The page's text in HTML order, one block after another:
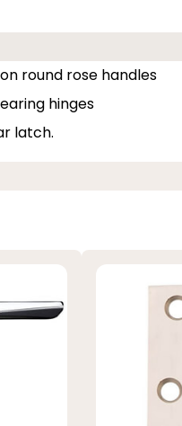
round rose handles
hinges
latch.